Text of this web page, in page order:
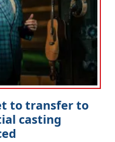
to transfer to
casting